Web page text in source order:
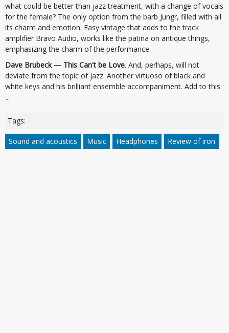
what could be better than jazz treatment, with a change of vocals
for the female? The only option from the barb Jungr, filled with all
its charm and emotion. Easy vintage that adds to the track
amplifier Bravo Audio, works like the patina on antique things,
emphasizing the charm of the performance.
Dave Brubeck — This Can't be Love. And, perhaps, will not
deviate from the topic of jazz. Another virtuoso of black and
white keys and his brilliant ensemble accompaniment. Add to this
...
Tags:
Sound and acoustics Music Headphones Review of iron